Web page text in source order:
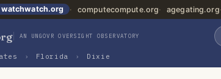
watchwatch.org computecompute.org agegating.org
AN UNGOVR OVERSIGHT OBSERVATORY
› Florida › Dixie